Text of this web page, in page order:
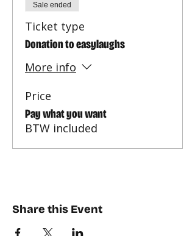
Sale ended
Ticket type
Donation to easylaughs
More info
Price
Pay what you want
BTW included
Share this Event